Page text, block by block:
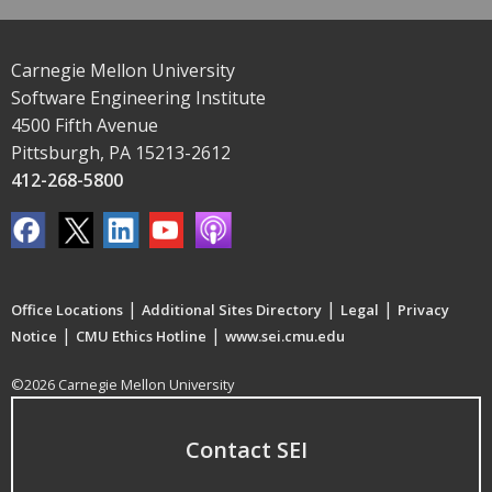
Carnegie Mellon University
Software Engineering Institute
4500 Fifth Avenue
Pittsburgh, PA 15213-2612
412-268-5800
Office Locations | Additional Sites Directory | Legal | Privacy
Notice | CMU Ethics Hotline | www.sei.cmu.edu
©2026 Carnegie Mellon University
Contact SEI